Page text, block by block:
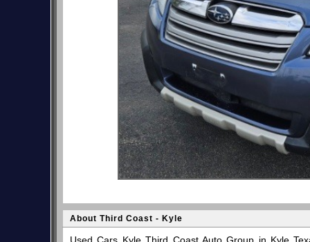
About Third Coast - Kyle